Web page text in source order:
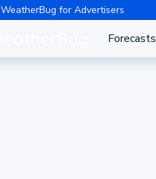
WeatherBug for Advertisers
Forecasts